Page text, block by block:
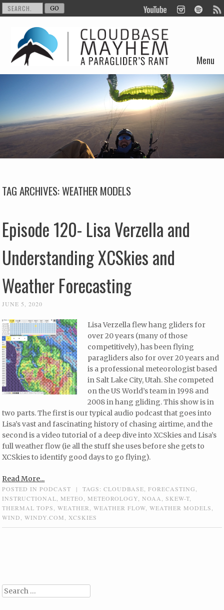
Menu
Skip to content
TAG ARCHIVES:WEATHER MODELS
Episode 120- Lisa Verzella and
Understanding XCSkies and
Weather Forecasting
JUNE 5, 2020
Lisa Verzella flew hang gliders for
over 20 years (many of those
competitively), has been flying
paragliders also for over 20 years and
is a professional meteorologist based
in Salt Lake City, Utah. She competed
on the US World’s team in 1998 and
2008 in hang gliding. This show is in
two parts. The first is our typical audio podcast that goes into
Lisa’s vast and fascinating history of chasing airtime, and the
second is a video tutorial of a deep dive into XCSkies and Lisa’s
full weather flow (ie all the stuff she uses before she gets to
XCSkies to identify good days to go flying).
Read More...
POSTED INPODCAST | TAGS:CLOUDBASE ,FORECASTING
INSTRUCTIONAL
METEO METEOROLOGY ,NOAA ,SKEW-T
THERMAL TOPS
,WEATHER ,WEATHER FLOW ,WEATHER MODELS
WIND
,WINDY.COM XCSKIES
Search